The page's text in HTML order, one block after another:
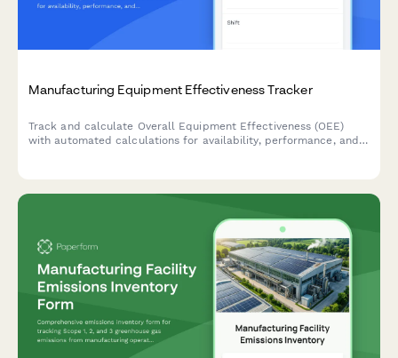
Manufacturing Equipment Effectiveness Tracker
Track and calculate Overall Equipment Effectiveness (OEE)
with automated calculations for availability, performance, and